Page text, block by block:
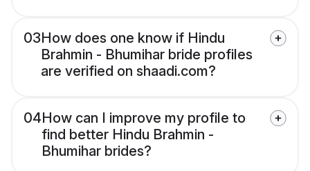
03How does one know if Hindu
Brahmin - Bhumihar bride profiles
are verified on shaadi.com?
04How can I improve my profile to
find better Hindu Brahmin -
Bhumihar brides?